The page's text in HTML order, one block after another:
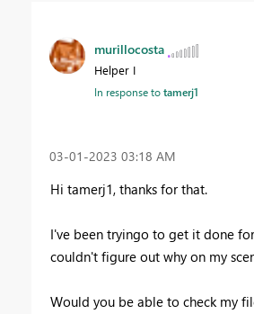
murillocosta
Helper I
In response totamerj1
‎03-01-2023 03:18 AM
Hi tamerj1, thanks for that.
I've been tryingo to get it done
couldn't figure out why on my
Would you be able to check my